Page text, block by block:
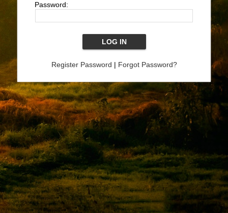
Password:
Register Password | Forgot Password?